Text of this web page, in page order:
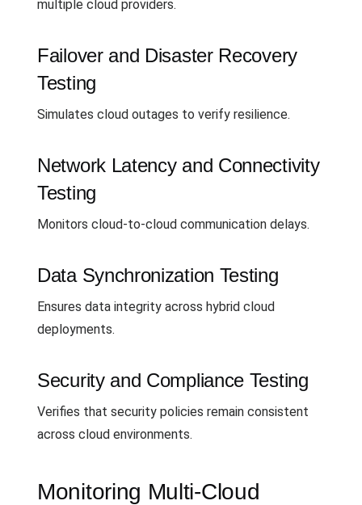
multiple cloud providers.
Failover and Disaster Recovery
Testing
Simulates cloud outages to verify resilience.
Network Latency and Connectivity
Testing
Monitors cloud-to-cloud communication delays.
Data Synchronization Testing
Ensures data integrity across hybrid cloud
deployments.
Security and Compliance Testing
Verifies that security policies remain consistent
across cloud environments.
Monitoring Multi-Cloud